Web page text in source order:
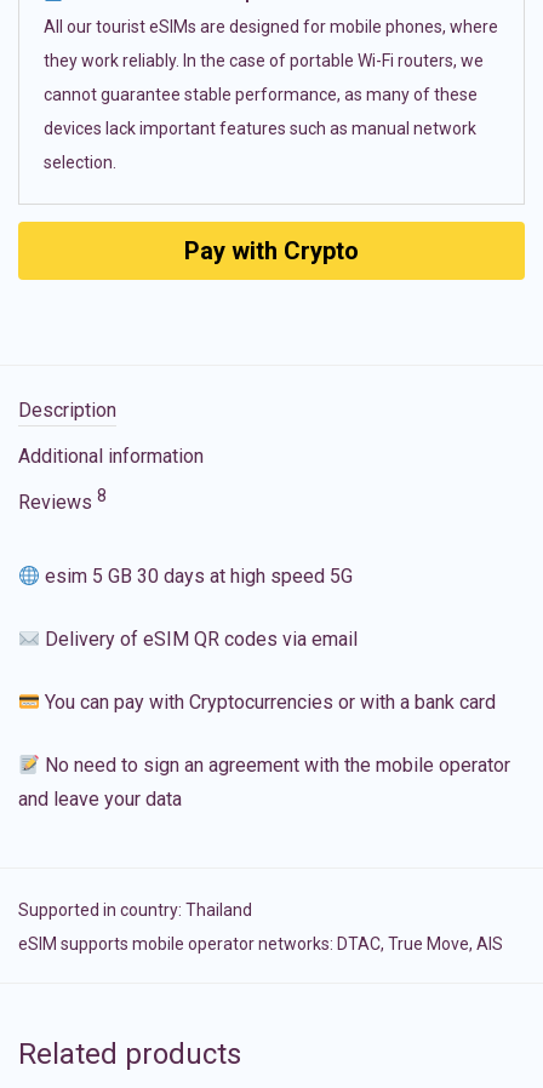
All our tourist eSIMs are designed for mobile phones, where
they work reliably. In the case of portable Wi-Fi routers, we
cannot guarantee stable performance, as many of these
devices lack important features such as manual network
selection.
Pay with Crypto
Description
Additional information
Reviews 8
esim 5 GB 30 days at high speed 5G
Delivery of eSIM QR codes via email
You can pay with Cryptocurrencies or with a bank card
No need to sign an agreement with the mobile operator
and leave your data
Supported in country: Thailand
eSIM supports mobile operator networks: DTAC, True Move, AIS
Related products